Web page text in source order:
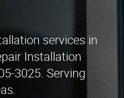
services in
Installation
3025. Serving